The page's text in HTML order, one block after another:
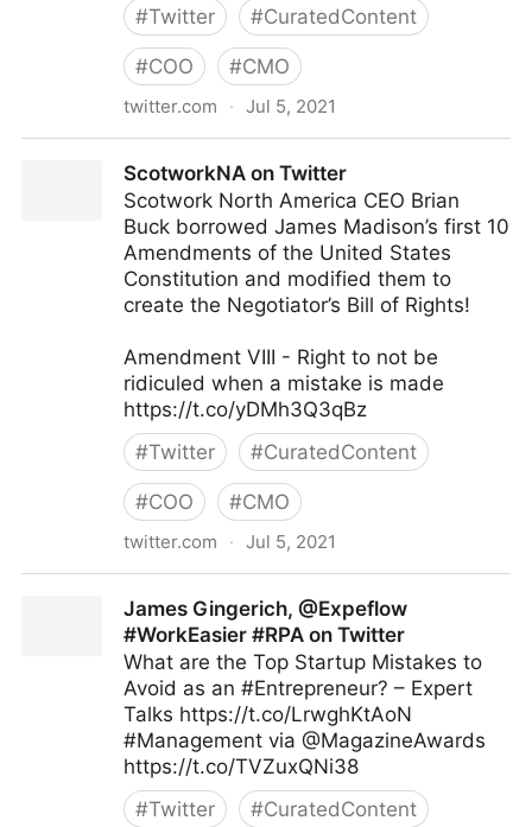
#Twitter #CuratedContent
#COO #CMO
twitter.com · Jul 5, 2021
ScotworkNA on Twitter
Scotwork North America CEO Brian
Buck borrowed James Madison’s first 10
Amendments of the United States
Constitution and modified them to
create the Negotiator’s Bill of Rights!
Amendment VIII - Right to not be
ridiculed when a mistake is made
https://t.co/yDMh3Q3qBz
#Twitter #CuratedContent
#COO #CMO
twitter.com · Jul 5, 2021
James Gingerich, @Expeflow
#WorkEasier #RPA on Twitter
What are the Top Startup Mistakes to
Avoid as an #Entrepreneur? – Expert
Talks https://t.co/LrwghKtAoN
#Management via @MagazineAwards
https://t.co/TVZuxQNi38
#Twitter #CuratedContent